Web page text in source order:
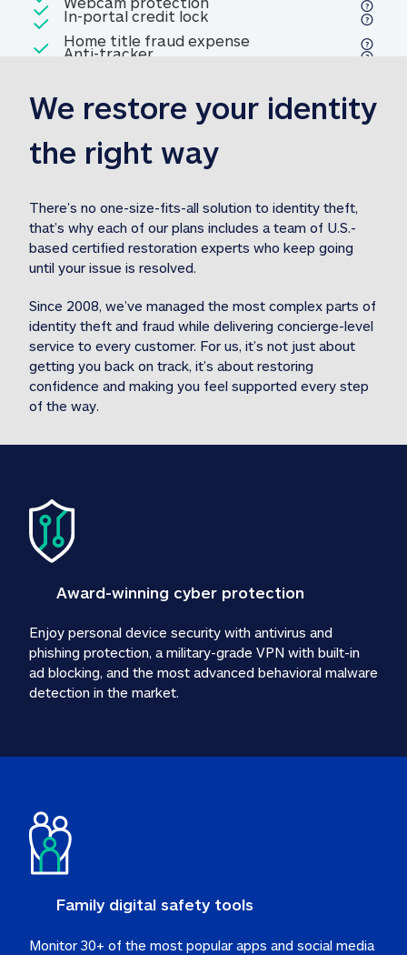
Included
Home title fraud expense
reimbursement
Home title fraud expense
Included
Professional fraud expense
reimbursement 1M identity theft expense
Included
1MStolen funds reimbursement31M Stolen
Included
In-portal credit lockIn-portal credit lock
Included
Anti-trackerAnti-tracker
We restore your identity
the right way
There’s no one-size-fits-all solution to identity theft,
that’s why each of our plans includes a team of U.S.-
based certified restoration experts who keep going
until your issue is resolved.
Since 2008, we’ve managed the most complex parts of
identity theft and fraud while delivering concierge-level
service to every customer. For us, it’s not just about
getting you back on track, it’s about restoring
confidence and making you feel supported every step
of the way.
Award-winning cyber protection
Enjoy personal device security with antivirus and
phishing protection, a military-grade VPN with built-in
ad blocking, and the most advanced behavioral malware
detection in the market.
Family digital safety tools
Monitor 30+ of the most popular apps and social media